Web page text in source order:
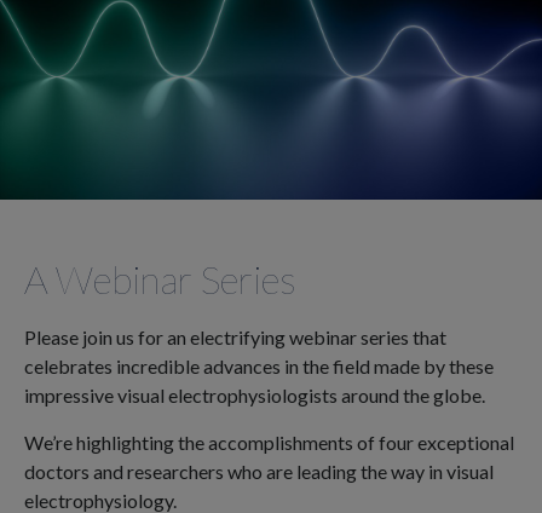
A Webinar Series
Please join us for an electrifying webinar series that
celebrates incredible advances in the field made by these
impressive visual electrophysiologists around the globe.
We’re highlighting the accomplishments of four exceptional
doctors and researchers who are leading the way in visual
electrophysiology.